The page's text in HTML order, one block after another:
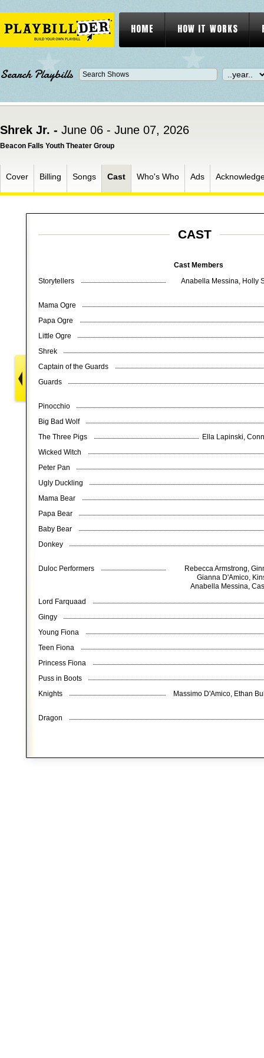
HOME HOW IT WORKS
Search Playbills
Shrek Jr. - June 06 - June 07, 2026
Beacon Falls Youth Theater Group
Cover Billing Songs Cast Who's Who Ads
CAST
Cast Members
Storytellers
Anabella Messina, Holly
Mama Ogre
Papa Ogre
Little Ogre
Shrek
Captain of the Guards
Guards
Pinocchio
Big Bad Wolf
The Three Pigs
Ella Lapinski,
Wicked Witch
Peter Pan
Ugly Duckling
Mama Bear
Papa Bear
Baby Bear
Donkey
Duloc Performers
Rebecca Armstrong,
Gianna D'Amico,
Anabella Messina,
Lord Farquaad
Gingy
Young Fiona
Teen Fiona
Princess Fiona
Puss in Boots
Knights
Massimo D'Amico, Ethan
Dragon